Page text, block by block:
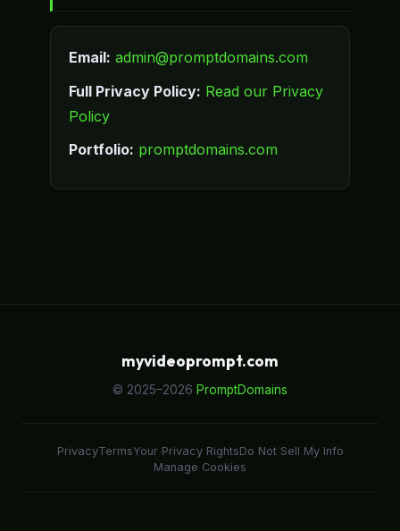
Email: admin@promptdomains.com
Full Privacy Policy: Read our Privacy
Policy
Portfolio: promptdomains.com
myvideoprompt.com
© 2025–2026 PromptDomains
PrivacyTermsYour Privacy RightsDo Not Sell My Info
Manage Cookies